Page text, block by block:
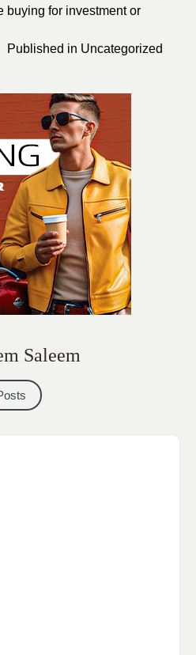
buying for investment or
Published in Uncategorized
Saleem